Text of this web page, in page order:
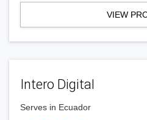
VIEW
Intero Digital
Serves in Ecuador